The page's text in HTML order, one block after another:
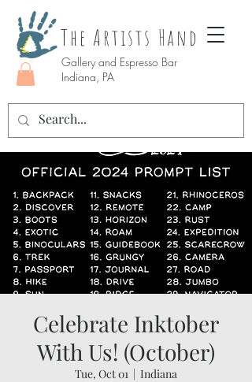
The Artists Hand
Gallery and Espresso Bar
Indiana, PA
Celebrate Inktober
With Us! (October)
Tue, Oct 01
  |
Indiana